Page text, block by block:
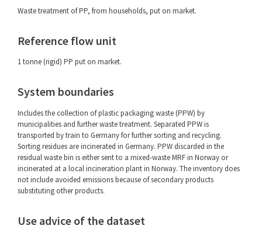
Waste treatment of PP, from households, put on market.
Reference flow unit
1 tonne (rigid) PP put on market.
System boundaries
Includes the collection of plastic packaging waste (PPW) by
municipalities and further waste treatment. Separated PPW is
transported by train to Germany for further sorting and recycling.
Sorting residues are incinerated in Germany. PPW discarded in the
residual waste bin is either sent to a mixed-waste MRF in Norway or
incinerated at a local incineration plant in Norway. The inventory does
not include avoided emissions because of secondary products
substituting other products.
Use advice of the dataset